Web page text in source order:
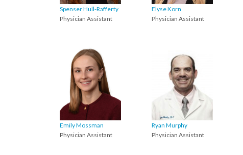
Spenser Hull-Rafferty
Physician Assistant
Elyse Korn
Physician Assistant
Emily Mossman
Physician Assistant
Ryan Murphy
Physician Assistant